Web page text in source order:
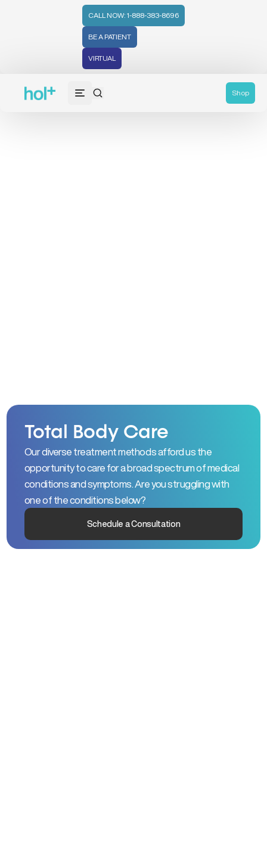
CALL NOW: 1-888-383-8696
BE A PATIENT
VIRTUAL
Shop
Total Body Care
Our diverse treatment methods afford us the
opportunity to care for a broad spectrum of medical
conditions and symptoms. Are you struggling with
one of the conditions below?
Schedule a Consultation